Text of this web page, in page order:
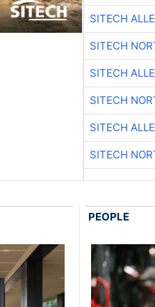
SITECH
SITECH
SITECH
SITECH
SITECH
SITECH
PEOPLE